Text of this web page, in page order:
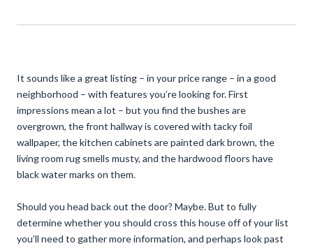
It sounds like a great listing – in your price range – in a good
neighborhood – with features you’re looking for. First
impressions mean a lot – but you find the bushes are
overgrown, the front hallway is covered with tacky foil
wallpaper, the kitchen cabinets are painted dark brown, the
living room rug smells musty, and the hardwood floors have
black water marks on them.
Should you head back out the door? Maybe. But to fully
determine whether you should cross this house off of your list
you’ll need to gather more information, and perhaps look past